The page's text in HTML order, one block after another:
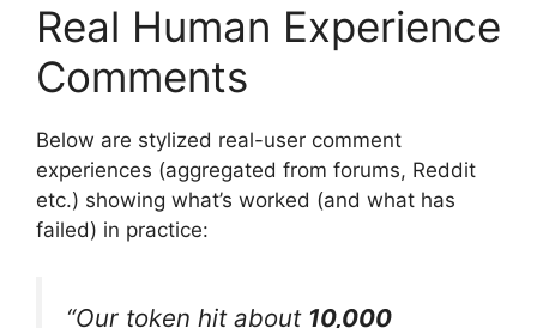
Real Human Experience
Comments
Below are stylized real-user comment
experiences (aggregated from forums, Reddit
etc.) showing what’s worked (and what has
failed) in practice:
“Our token hit about 10,000